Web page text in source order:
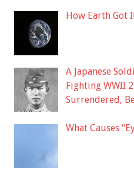
How Earth Got
A Japanese
Fighting WWII
Surrendered,
What Causes